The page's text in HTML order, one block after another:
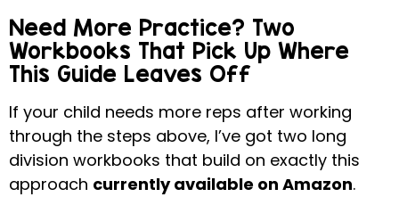
Need More Practice? Two
Workbooks That Pick Up Where
This Guide Leaves Off
If your child needs more reps after working
through the steps above, I’ve got two long
division workbooks that build on exactly this
approach currently available on Amazon.